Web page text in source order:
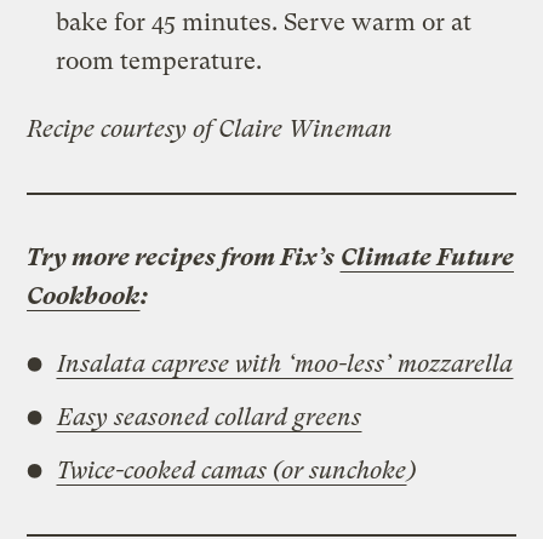
bake for 45 minutes. Serve warm or at
room temperature.
Recipe courtesy of Claire Wineman
Try more recipes from Fix’s Climate Future
Cookbook:
Insalata caprese with ‘moo-less’ mozzarella
Easy seasoned collard greens
Twice-cooked camas (or sunchoke)